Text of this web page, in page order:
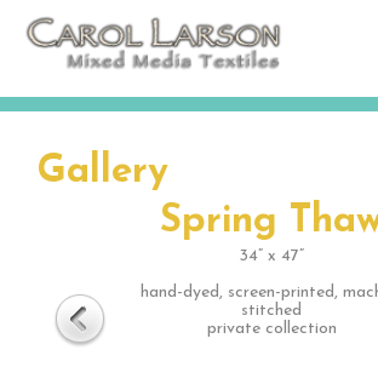
Gallery
Spring
34” x 47”
hand-dyed, screen-printed,
stitched
private collection